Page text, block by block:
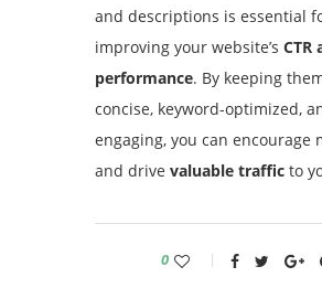
and descriptions is essential
improving your website’s CTR
performance. By keeping
concise, keyword-optimized,
engaging, you can encourage
and drive valuable traffic to
0